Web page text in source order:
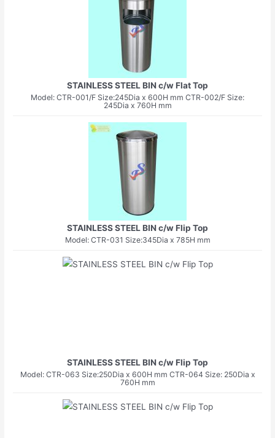
STAINLESS STEEL BIN c/w Flat Top
Model: CTR-001/F Size:245Dia x 600H mm CTR-002/F Size:
245Dia x 760H mm
STAINLESS STEEL BIN c/w Flip Top
Model: CTR-031 Size:345Dia x 785H mm
STAINLESS STEEL BIN c/w Flip Top
Model: CTR-063 Size:250Dia x 600H mm CTR-064 Size: 250Dia x
760H mm